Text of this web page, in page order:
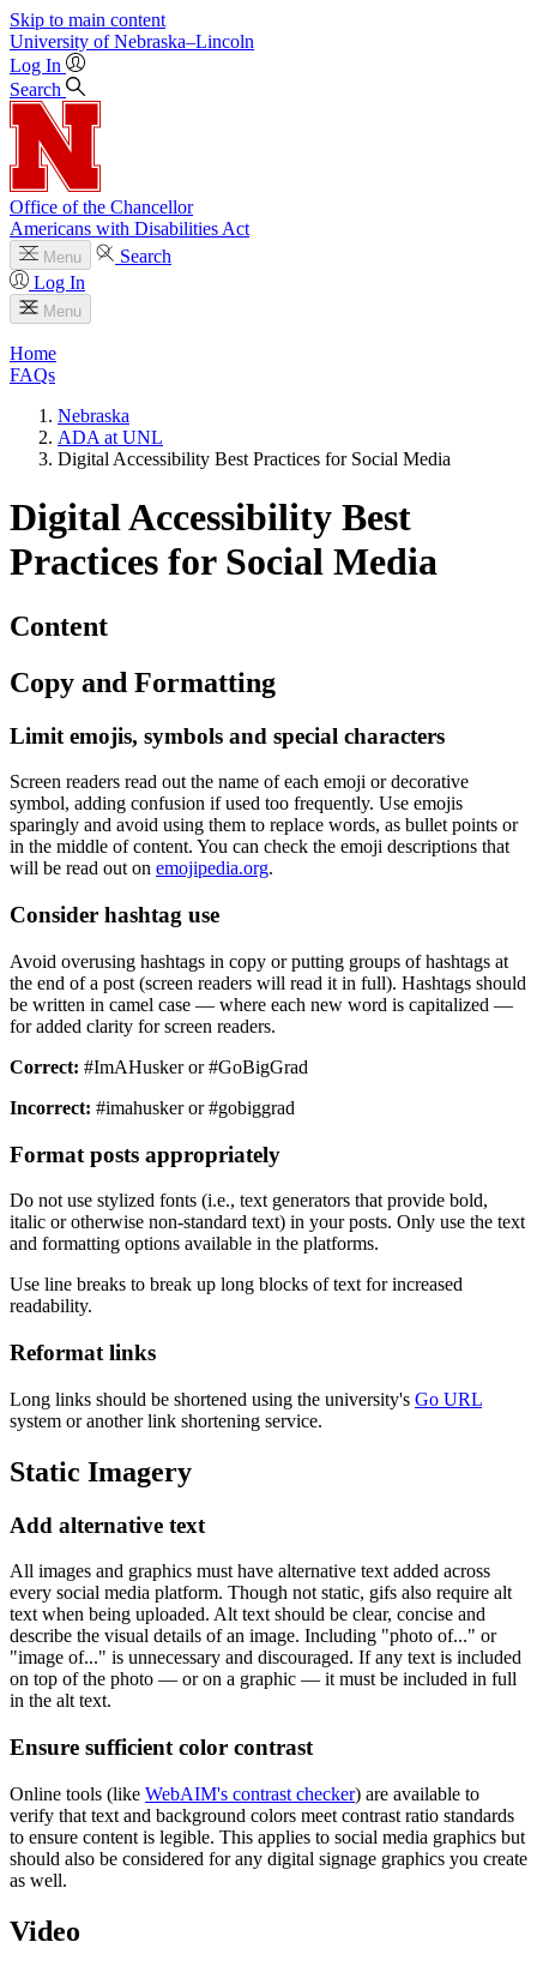
Skip to main content
University of Nebraska–Lincoln
Log In
Search
Office of the Chancellor
Americans with Disabilities Act
Menu
Search
Log In
Menu
Home
FAQs
Nebraska
ADA at UNL
Digital Accessibility Best Practices for Social Media
Digital Accessibility Best
Practices for Social Media
Content
Copy and Formatting
Limit emojis, symbols and special characters
Screen readers read out the name of each emoji or decorative
symbol, adding confusion if used too frequently. Use emojis
sparingly and avoid using them to replace words, as bullet points or
in the middle of content. You can check the emoji descriptions that
will be read out on emojipedia.org.
Consider hashtag use
Avoid overusing hashtags in copy or putting groups of hashtags at
the end of a post (screen readers will read it in full). Hashtags should
be written in camel case — where each new word is capitalized —
for added clarity for screen readers.
Correct: #ImAHusker or #GoBigGrad
Incorrect: #imahusker or #gobiggrad
Format posts appropriately
Do not use stylized fonts (i.e., text generators that provide bold,
italic or otherwise non-standard text) in your posts. Only use the text
and formatting options available in the platforms.
Use line breaks to break up long blocks of text for increased
readability.
Reformat links
Long links should be shortened using the university's Go URL
system or another link shortening service.
Static Imagery
Add alternative text
All images and graphics must have alternative text added across
every social media platform. Though not static, gifs also require alt
text when being uploaded. Alt text should be clear, concise and
describe the visual details of an image. Including "photo of..." or
"image of..." is unnecessary and discouraged. If any text is included
on top of the photo — or on a graphic — it must be included in full
in the alt text.
Ensure sufficient color contrast
Online tools (like WebAIM's contrast checker) are available to
verify that text and background colors meet contrast ratio standards
to ensure content is legible. This applies to social media graphics but
should also be considered for any digital signage graphics you create
as well.
Video